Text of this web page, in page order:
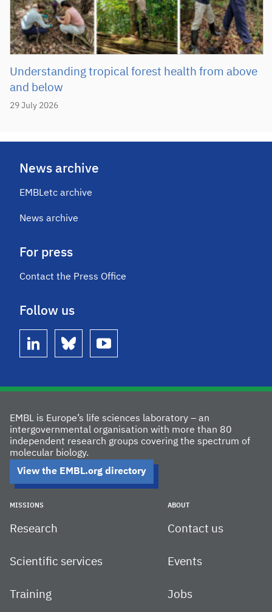
29 July 2026
Understanding tropical forest health from above
and below
News archive
EMBLetc archive
News archive
For press
Contact the Press Office
Follow us
linkedin bluesky youtube
EMBL is Europe’s life sciences laboratory – an
intergovernmental organisation with more than 80
independent research groups covering the spectrum of
molecular biology.
View the EMBL.org directory
MISSIONS
Research
Scientific services
Training
ABOUT
Contact us
Events
Jobs